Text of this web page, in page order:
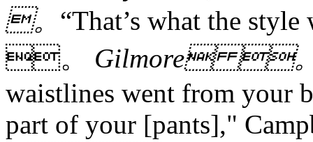
。 “That’s what the style
。 Gilmore 
waistlines went from your
part of your [pants],"